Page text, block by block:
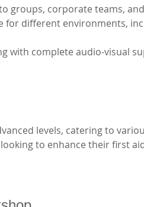
groups, corporate teams,
for different environments,
with complete audio-visual
levels, catering to
to enhance their first